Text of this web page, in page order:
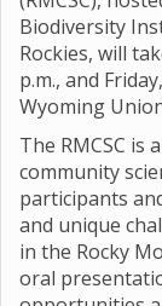
Biodiversity
Rockies, will
p.m., and
Wyoming
The RMCSC is
community
participants
and unique
in the Rocky
oral